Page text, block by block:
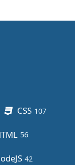
CSS 107
56
42